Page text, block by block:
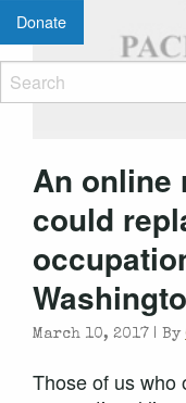
Donate
An online
could
March 10, 2017 | By
Those of us who